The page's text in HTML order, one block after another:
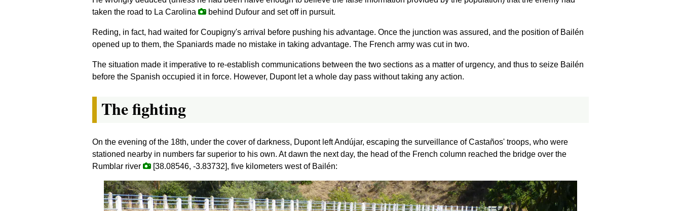
taken the road to La Carolina
behind Dufour and set off in pursuit.
Reding, in fact, had waited for Coupigny's arrival before pushing his advantage. Once the junction was assured, and the position of Bailén
opened up to them, the Spaniards made no mistake in taking advantage. The French army was cut in two.
The situation made it imperative to re-establish communications between the two sections as a matter of urgency, and thus to seize Bailén
before the Spanish occupied it in force. However, Dupont let a whole day pass without taking any action.
The fighting
On the evening of the 18th, under the cover of darkness, Dupont left Andújar, escaping the surveillance of Castaños' troops, who were
stationed nearby in numbers far superior to his own. At dawn the next day, the head of the French column reached the bridge over the
Rumblar river
[38.08546, -3.83732], five kilometers west of Bailén: